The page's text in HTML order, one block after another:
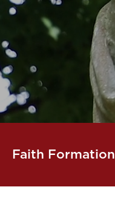
Faith Formation